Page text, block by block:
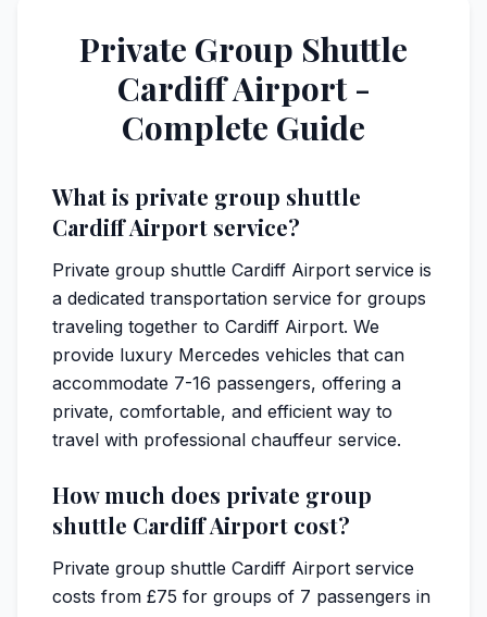
Private Group Shuttle
Cardiff Airport -
Complete Guide
What is private group shuttle
Cardiff Airport service?
Private group shuttle Cardiff Airport service is
a dedicated transportation service for groups
traveling together to Cardiff Airport. We
provide luxury Mercedes vehicles that can
accommodate 7-16 passengers, offering a
private, comfortable, and efficient way to
travel with professional chauffeur service.
How much does private group
shuttle Cardiff Airport cost?
Private group shuttle Cardiff Airport service
costs from £75 for groups of 7 passengers in